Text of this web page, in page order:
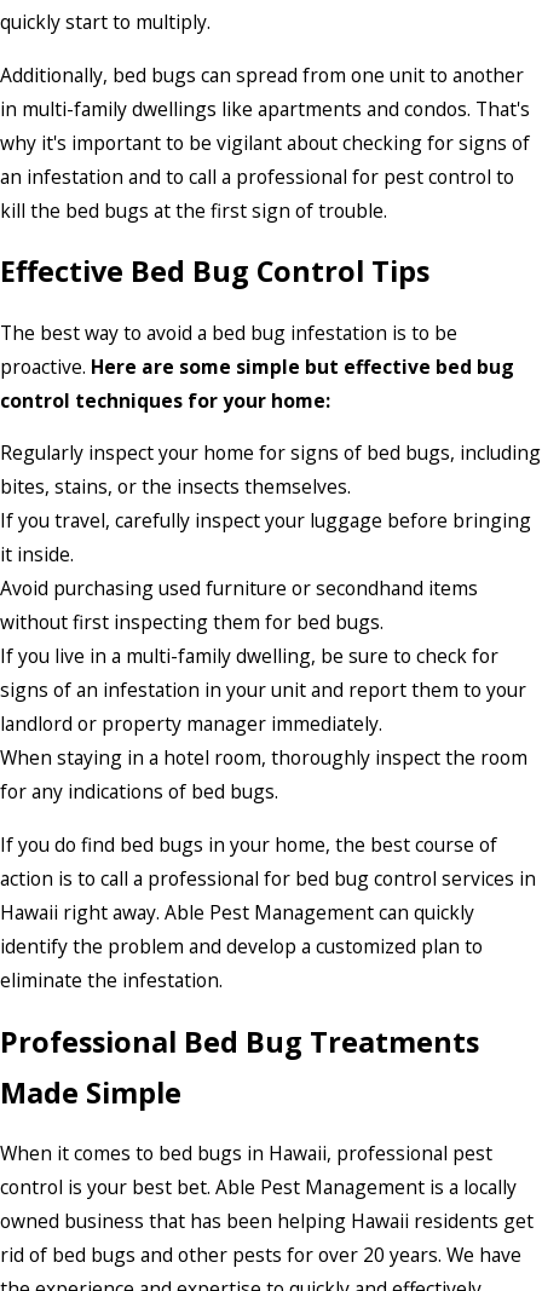
quickly start to multiply.
Additionally, bed bugs can spread from one unit to another
in multi-family dwellings like apartments and condos. That's
why it's important to be vigilant about checking for signs of
an infestation and to call a professional for pest control to
kill the bed bugs at the first sign of trouble.
Effective Bed Bug Control Tips
The best way to avoid a bed bug infestation is to be
proactive. Here are some simple but effective bed bug
control techniques for your home:
Regularly inspect your home for signs of bed bugs, including
bites, stains, or the insects themselves.
If you travel, carefully inspect your luggage before bringing
it inside.
Avoid purchasing used furniture or secondhand items
without first inspecting them for bed bugs.
If you live in a multi-family dwelling, be sure to check for
signs of an infestation in your unit and report them to your
landlord or property manager immediately.
When staying in a hotel room, thoroughly inspect the room
for any indications of bed bugs.
If you do find bed bugs in your home, the best course of
action is to call a professional for bed bug control services in
Hawaii right away. Able Pest Management can quickly
identify the problem and develop a customized plan to
eliminate the infestation.
Professional Bed Bug Treatments
Made Simple
When it comes to bed bugs in Hawaii, professional pest
control is your best bet. Able Pest Management is a locally
owned business that has been helping Hawaii residents get
rid of bed bugs and other pests for over 20 years. We have